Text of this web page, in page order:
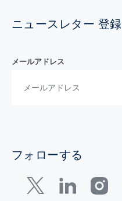
ニュースレター 登録
メールアドレス
フォローする